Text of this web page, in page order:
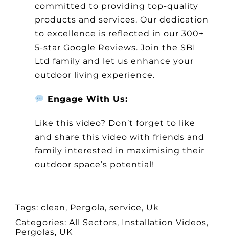
committed to providing top-quality
products and services. Our dedication
to excellence is reflected in our 300+
5-star Google Reviews. Join the SBI
Ltd family and let us enhance your
outdoor living experience.
Engage With Us:
Like this video? Don’t forget to like
and share this video with friends and
family interested in maximising their
outdoor space’s potential!
Tags: clean, Pergola, service, Uk
Categories: All Sectors, Installation Videos,
Pergolas, UK